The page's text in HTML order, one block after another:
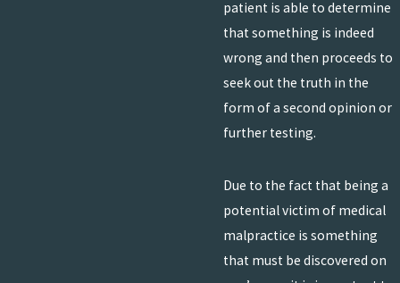
patient is able to determine
that something is indeed
wrong and then proceeds to
seek out the truth in the
form of a second opinion or
further testing.
Due to the fact that being a
potential victim of medical
malpractice is something
that must be discovered on